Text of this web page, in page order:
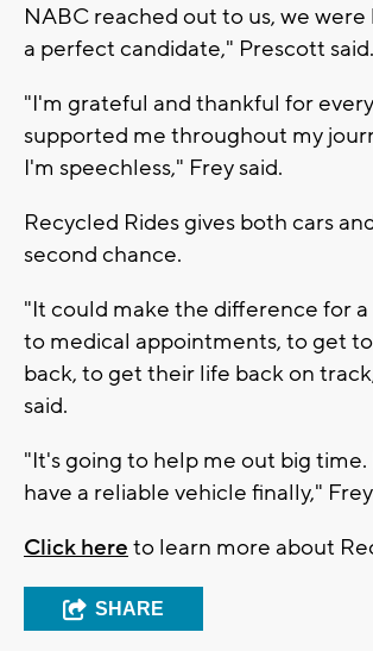
NABC reached out to us, we were
a perfect candidate," Prescott said.
"I'm grateful and thankful for
supported me throughout my
I'm speechless," Frey said.
Recycled Rides gives both cars
second chance.
"It could make the difference for
to medical appointments, to get
back, to get their life back on
said.
"It's going to help me out big
have a reliable vehicle finally,"
Click here to learn more about
SHARE